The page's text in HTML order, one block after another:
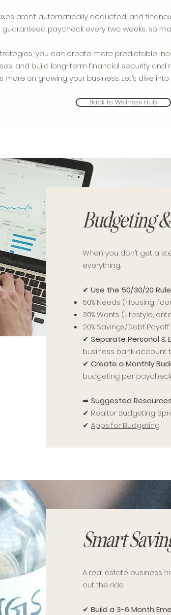
aren’t automatically deducted, and
guaranteed paycheck every two weeks, so
you can create more predictable
and build long-term financial security and
on growing your business. Let’s dive
Back to Wellness Hub
Budgeting
When you don’t get a
everything.
✔Use the 50/30/20
50% Needs (Housing,
30% Wants (Lifestyle,
20% Savings/Debt Payoff
✔ Separate Personal &
business bank account
✔Create a Monthly
budgeting per
➡ Suggested
✔ Realtor Budgeting
✔Apps for Budgeting
Smart
A real estate business
out the ride.
✔Build a 3-6 Month